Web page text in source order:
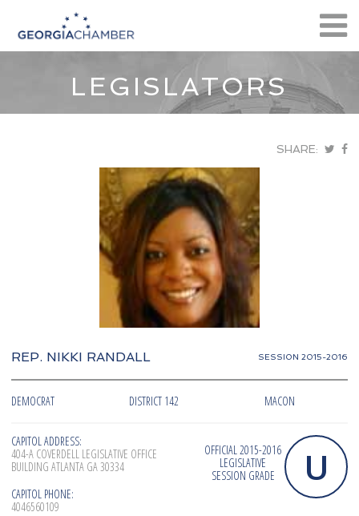
LEGISLATORS
SHARE:
REP. NIKKI RANDALL SESSION 2015-2016
DEMOCRAT DISTRICT 142 MACON
CAPITOL ADDRESS:
404-A COVERDELL LEGISLATIVE OFFICE
BUILDING ATLANTA GA 30334
CAPITOL PHONE:
4046560109
OFFICIAL 2015-2016
LEGISLATIVE
SESSION GRADE
U